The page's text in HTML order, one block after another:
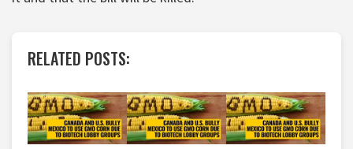
RELATED POSTS: